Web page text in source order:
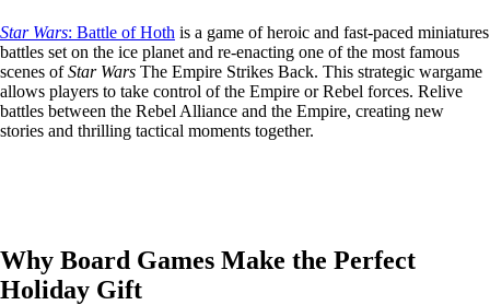
Star Wars: Battle of Hoth is a game of heroic and fast-paced miniatures
battles set on the ice planet and re-enacting one of the most famous
scenes ofStar Wars The Empire Strikes Back. This strategic wargame
allows players to take control of the Empire or Rebel forces. Relive
battles between the Rebel Alliance and the Empire, creating new
stories and thrilling tactical moments together.
Why Board Games Make the Perfect
Holiday Gift